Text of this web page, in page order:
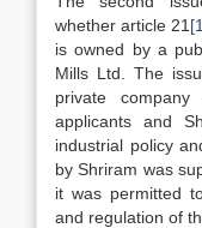
whether article 21
is owned by a
Mills Ltd. The
private
applicants and
industrial policy
by Shriram was
it was permitted
and regulation of